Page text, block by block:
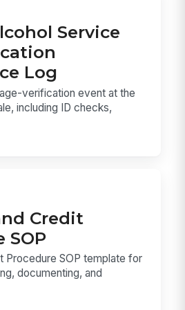
Service
Log
verification event at the
including ID checks,
Credit
SOP
Procedure SOP template for
documenting, and